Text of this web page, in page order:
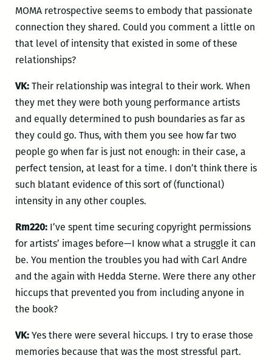
MOMA retrospective seems to embody that passionate
connection they shared. Could you comment a little on
that level of intensity that existed in some of these
relationships?
VK: Their relationship was integral to their work. When
they met they were both young performance artists
and equally determined to push boundaries as far as
they could go. Thus, with them you see how far two
people go when far is just not enough: in their case, a
perfect tension, at least for a time. I don’t think there is
such blatant evidence of this sort of (functional)
intensity in any other couples.
Rm220: I’ve spent time securing copyright permissions
for artists’ images before—I know what a struggle it can
be. You mention the troubles you had with Carl Andre
and the again with Hedda Sterne. Were there any other
hiccups that prevented you from including anyone in
the book?
VK: Yes there were several hiccups. I try to erase those
memories because that was the most stressful part.